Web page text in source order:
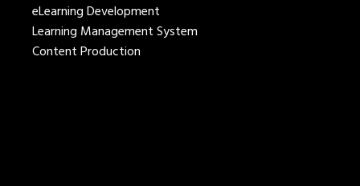
eLearning Development
Learning Management System
Content Production